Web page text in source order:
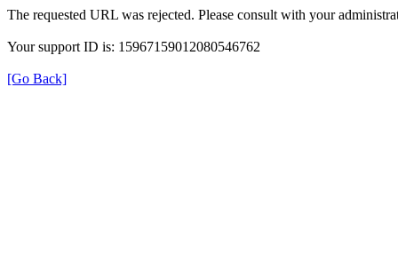
The requested URL was rejected. Please consult with your
Your support ID is: 15967159012080546762
[Go Back]